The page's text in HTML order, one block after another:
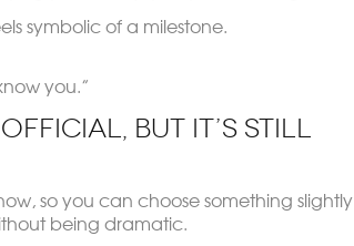
symbolic of a milestone.
you.”
Official, But It’s Still
so you can choose something slightly
being dramatic.